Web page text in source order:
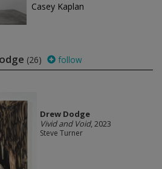
Casey Kaplan
(26) follow
Drew Dodge
Vivid and Void, 2023
Steve Turner